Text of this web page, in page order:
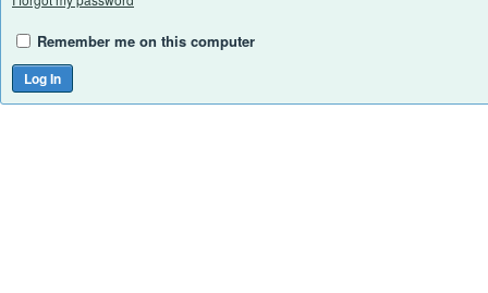
Remember me on this computer